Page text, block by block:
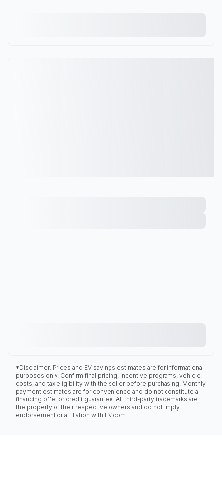
*Disclaimer: Prices and EV savings estimates are for informational
purposes only. Confirm final pricing, incentive programs, vehicle
costs, and tax eligibility with the seller before purchasing. Monthly
payment estimates are for convenience and do not constitute a
financing offer or credit guarantee. All third-party trademarks are
the property of their respective owners and do not imply
endorsement or affiliation with EV.com.